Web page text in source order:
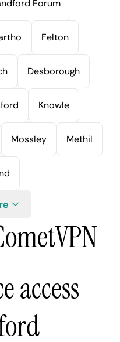
Forum
Felton
Desborough
Knowle
Mossley Methil
access